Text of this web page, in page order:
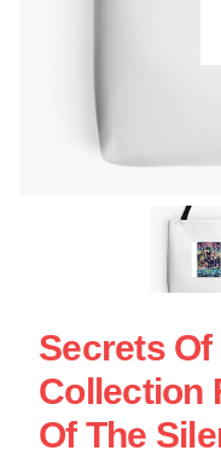
Secrets
Collection
Of The